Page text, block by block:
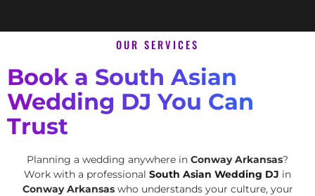
OUR SERVICES
Book a South Asian
Wedding DJ You Can
Trust
Planning a wedding anywhere in Conway Arkansas?
Work with a professional South Asian Wedding DJ in
Conway Arkansas who understands your culture, your